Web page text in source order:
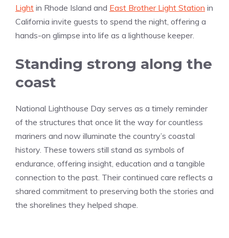
Light in Rhode Island and East Brother Light Station in
California invite guests to spend the night, offering a
hands-on glimpse into life as a lighthouse keeper.
Standing strong along the
coast
National Lighthouse Day serves as a timely reminder
of the structures that once lit the way for countless
mariners and now illuminate the country’s coastal
history. These towers still stand as symbols of
endurance, offering insight, education and a tangible
connection to the past. Their continued care reflects a
shared commitment to preserving both the stories and
the shorelines they helped shape.